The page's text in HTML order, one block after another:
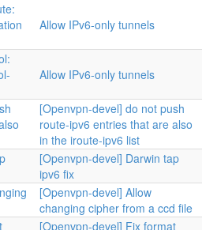
Allow IPv6-only tunnels
Allow IPv6-only tunnels
[Openvpn-devel] do not push
route-ipv6 entries that are also
in the iroute-ipv6 list
[Openvpn-devel] Darwin tap
ipv6 fix
[Openvpn-devel] Allow
changing cipher from a ccd file
[Openvpn-devel] Fix format